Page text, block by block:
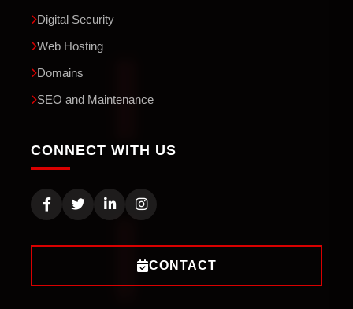
Digital Security
Web Hosting
Domains
SEO and Maintenance
CONNECT WITH US
CONTACT